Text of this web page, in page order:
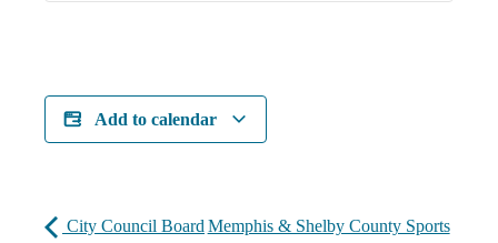
Add to calendar
City Council Board Memphis & Shelby County Sports